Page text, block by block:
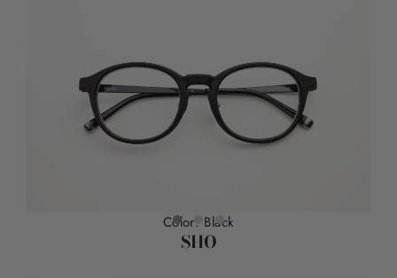
Color: Black
SHO